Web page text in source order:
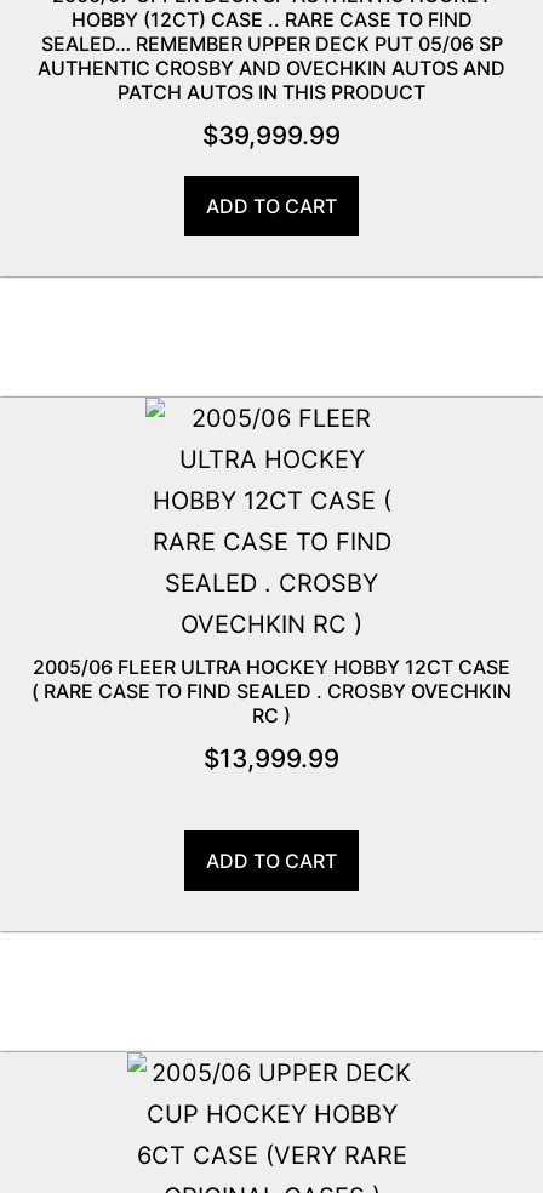
HOBBY (12CT) CASE .. RARE CASE TO FIND
SEALED… REMEMBER UPPER DECK PUT 05/06 SP
AUTHENTIC CROSBY AND OVECHKIN AUTOS AND
PATCH AUTOS IN THIS PRODUCT
$39,999.99
ADD TO CART
2005/06 FLEER ULTRA HOCKEY HOBBY 12CT CASE
( RARE CASE TO FIND SEALED . CROSBY OVECHKIN
RC )
$13,999.99
ADD TO CART